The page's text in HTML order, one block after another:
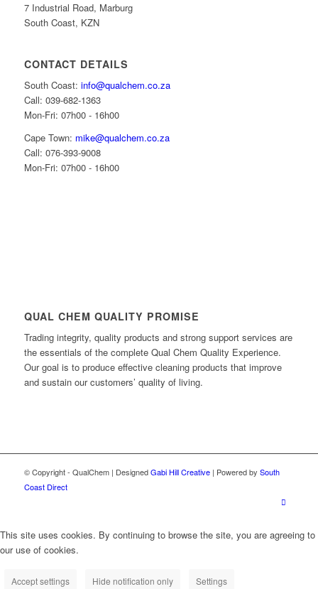
7 Industrial Road, Marburg
South Coast, KZN
CONTACT DETAILS
South Coast: info@qualchem.co.za
Call: 039-682-1363
Mon-Fri: 07h00 - 16h00
Cape Town: mike@qualchem.co.za
Call: 076-393-9008
Mon-Fri: 07h00 - 16h00
QUAL CHEM QUALITY PROMISE
Trading integrity, quality products and strong support services are
the essentials of the complete Qual Chem Quality Experience.
Our goal is to produce effective cleaning products that improve
and sustain our customers’ quality of living.
© Copyright - QualChem | DesignedGabi Hill Creative| Powered by South
Coast Direct
This site uses cookies. By continuing to browse the site, you are agreeing to
our use of cookies.
Accept settings Hide notification only Settings